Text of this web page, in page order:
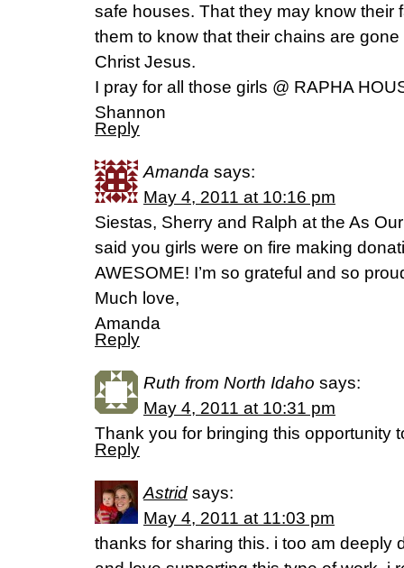
safe houses. That they may know their
them to know that their chains are
Christ Jesus.
I pray for all those girls @ RAPHA
Shannon
Reply
Amanda says:
May 4, 2011 at 10:16 pm
Siestas, Sherry and Ralph at the As
said you girls were on fire making
AWESOME! I’m so grateful and so
Much love,
Amanda
Reply
Ruth from North Idaho says:
May 4, 2011 at 10:31 pm
Thank you for bringing this opportunity
Reply
Astrid says:
May 4, 2011 at 11:03 pm
thanks for sharing this. i too am deeply